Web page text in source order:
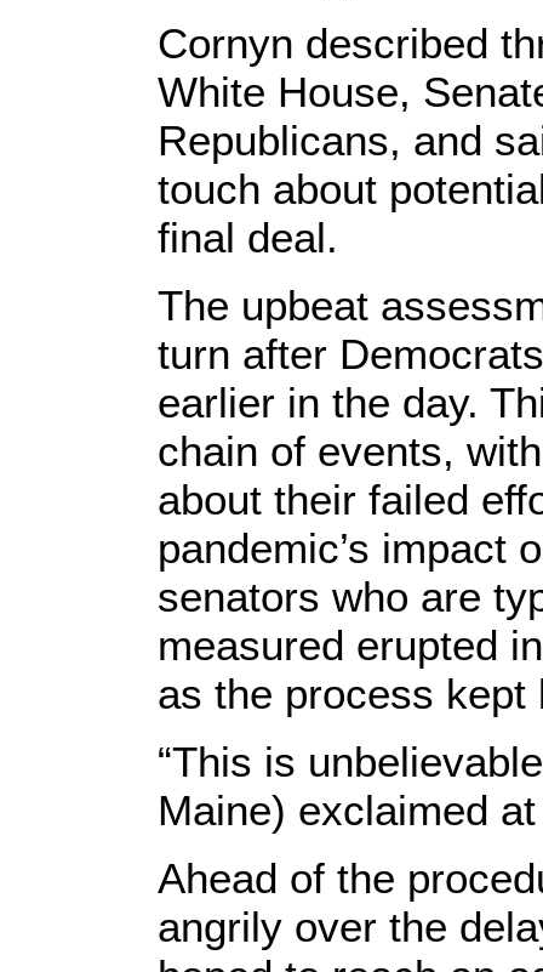
Cornyn described
White House,
Republicans, and
touch about
final deal.
The upbeat
turn after
earlier in the day.
chain of events,
about their failed
pandemic’s impact
senators who are
measured erupted
as the process kept
“This is
Maine) exclaimed
Ahead of the
angrily over the